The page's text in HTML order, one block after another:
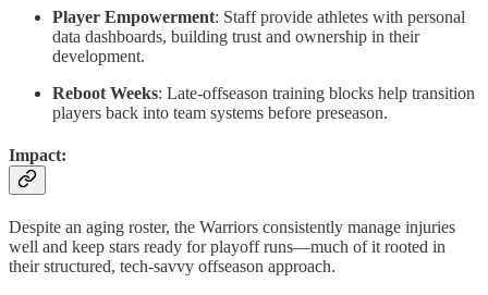
Player Empowerment: Staff provide athletes with personal
data dashboards, building trust and ownership in their
development.
Reboot Weeks: Late-offseason training blocks help transition
players back into team systems before preseason.
Impact:
Despite an aging roster, the Warriors consistently manage injuries
well and keep stars ready for playoff runs—much of it rooted in
their structured, tech-savvy offseason approach.